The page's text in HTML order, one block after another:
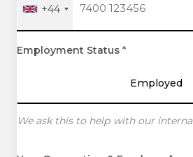
+44
Employment Status *
Employed
We ask this to help with our